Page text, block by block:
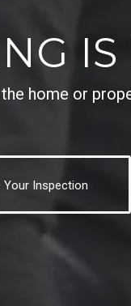
IS
home or
Your Inspection